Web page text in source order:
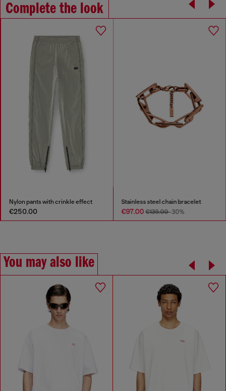
Complete the look
Nylon pants with crinkle effect
€250.00
Stainless steel chain bracelet
€97.00€139.00-30%
You may also like